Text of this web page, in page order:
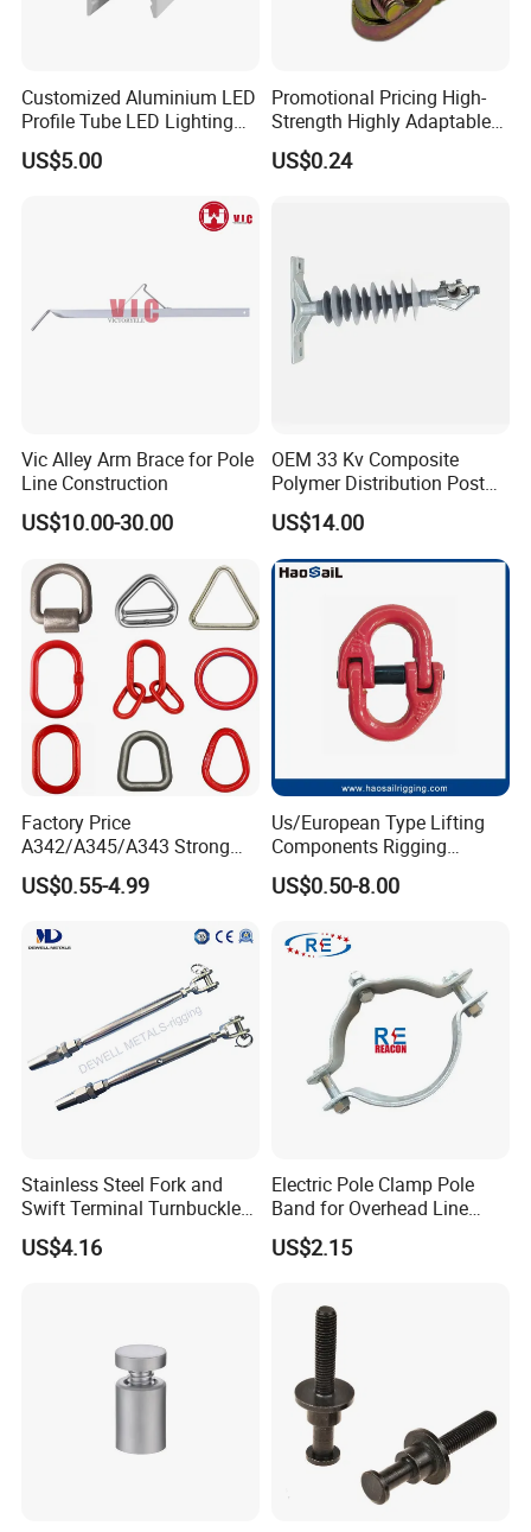
payment, while it takes longer time for the customized product.
experience in diamond tools waiting to answer the toughest
question.
Customized Aluminium LED
Profile Tube LED Lighting
Light Profile Anodized
Powder Coated
US$5.00
Promotional Pricing High-
Strength Highly Adaptable
Durable Single Bolt Clamp
for Industrial Machinery
US$0.24
Vic Alley Arm Brace for Pole
Line Construction
US$10.00-30.00
OEM 33 Kv Composite
Polymer Distribution Post
Pin Insulator Factory Price
US$14.00
Factory Price
A342/A345/A343 Strong
Rigging/Alloy
Steel/Stainless Steel Power
Welded/Forged Link
Assembly/Master Link with
CE/ISO Certificates
US$0.55-4.99
Us/European Type Lifting
Components Rigging
Hardware Fitting G80 Alloy
Steel Forged Connecting
Sling Connection
US$0.50-8.00
Stainless Steel Fork and
Swift Terminal Turnbuckle
for Ropes and Chains
US$4.16
Electric Pole Clamp Pole
Band for Overhead Line
Fittings Manufacturer China
US$2.15